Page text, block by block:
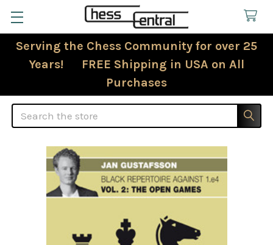
Serving the Chess Community for over 25
Years! FREE Shipping in USA on All
Purchases
Search